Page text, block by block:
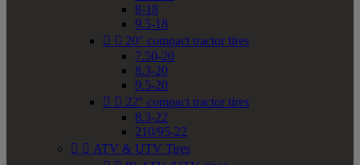
8-18
9.5-18
  20" compact tractor tires
7.50-20
8.3-20
9.5-20
  22" compact tractor tires
8.3-22
210/95-22
  ATV & UTV Tires